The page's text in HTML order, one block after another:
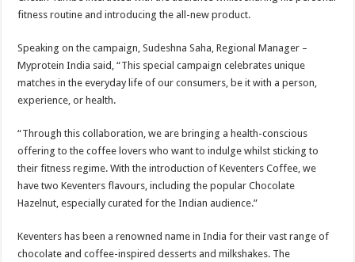
fitness routine and introducing the all-new product.
Speaking on the campaign, Sudeshna Saha, Regional Manager –
Myprotein India said, “This special campaign celebrates unique
matches in the everyday life of our consumers, be it with a person,
experience, or health.
“Through this collaboration, we are bringing a health-conscious
offering to the coffee lovers who want to indulge whilst sticking to
their fitness regime. With the introduction of Keventers Coffee, we
have two Keventers flavours, including the popular Chocolate
Hazelnut, especially curated for the Indian audience.”
Keventers has been a renowned name in India for their vast range of
chocolate and coffee-inspired desserts and milkshakes. The